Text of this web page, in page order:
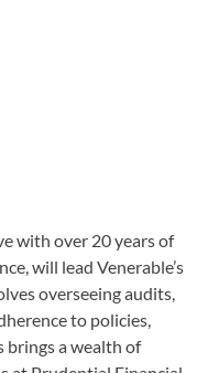
with over 20 years of
will lead Venerable’s
overseeing audits,
to policies,
brings a wealth of